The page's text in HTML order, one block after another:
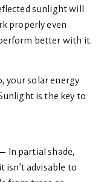
sunlight will
properly even
better with it.
your solar energy
is the key to
In partial shade,
isn’t advisable to